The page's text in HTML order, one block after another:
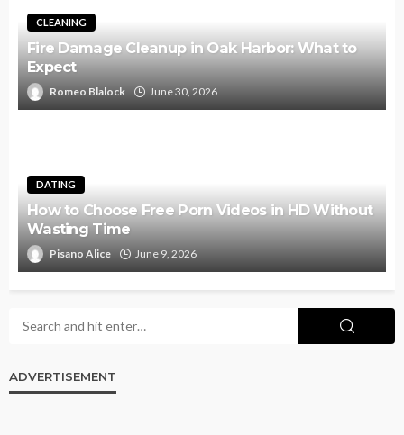
CLEANING
Fire Damage Cleanup in Oak Harbor: What to
Expect
Romeo Blalock June 30, 2026
DATING
How to Choose Free Porn Videos in HD Without
Wasting Time
Pisano Alice June 9, 2026
ADVERTISEMENT